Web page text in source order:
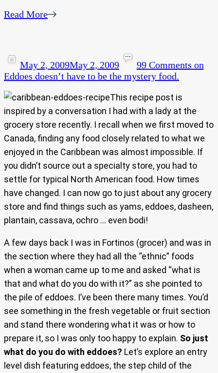
Read More
May 2, 2009May 2, 2009 99 Comments on
Eddoes doesn’t have to be the mystery food.
This recipe post is
inspired by a conversation I had with a lady at the
grocery store recently. I recall when we first moved to
Canada, finding any food closely related to what we
enjoyed in the Caribbean was almost impossible. If
you didn’t source out a specialty store, you had to
settle for typical North American food. How times
have changed. I can now go to just about any grocery
store and find things such as yams, eddoes, dasheen,
plantain, cassava, ochro … even bodi!
A few days back I was in Fortinos (grocer) and was in
the section where they had all the “ethnic” foods
when a woman came up to me and asked “what is
that and what do you do with it?” as she pointed to
the pile of eddoes. I’ve been there many times. You’d
see something in the fresh vegetable or fruit section
and stand there wondering what it was or how to
prepare it, so I was only too happy to explain. So just
what do you do with eddoes? Let’s explore an entry
level dish featuring eddoes, the step child of the